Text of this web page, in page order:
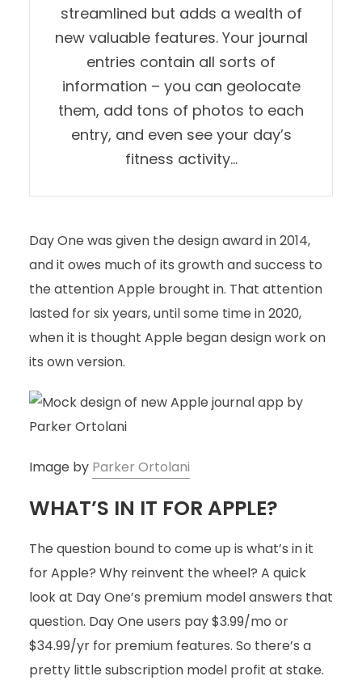
streamlined but adds a wealth of
new valuable features. Your journal
entries contain all sorts of
information – you can geolocate
them, add tons of photos to each
entry, and even see your day’s
fitness activity…
Day One was given the design award in 2014,
and it owes much of its growth and success to
the attention Apple brought in. That attention
lasted for six years, until some time in 2020,
when it is thought Apple began design work on
its own version.
Image by Parker Ortolani
WHAT’S IN IT FOR APPLE?
The question bound to come up is what’s in it
for Apple? Why reinvent the wheel? A quick
look at Day One’s premium model answers that
question. Day One users pay $3.99/mo or
$34.99/yr for premium features. So there’s a
pretty little subscription model profit at stake.